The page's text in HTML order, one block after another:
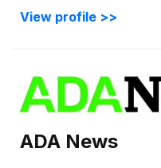
View profile >>
ADA News